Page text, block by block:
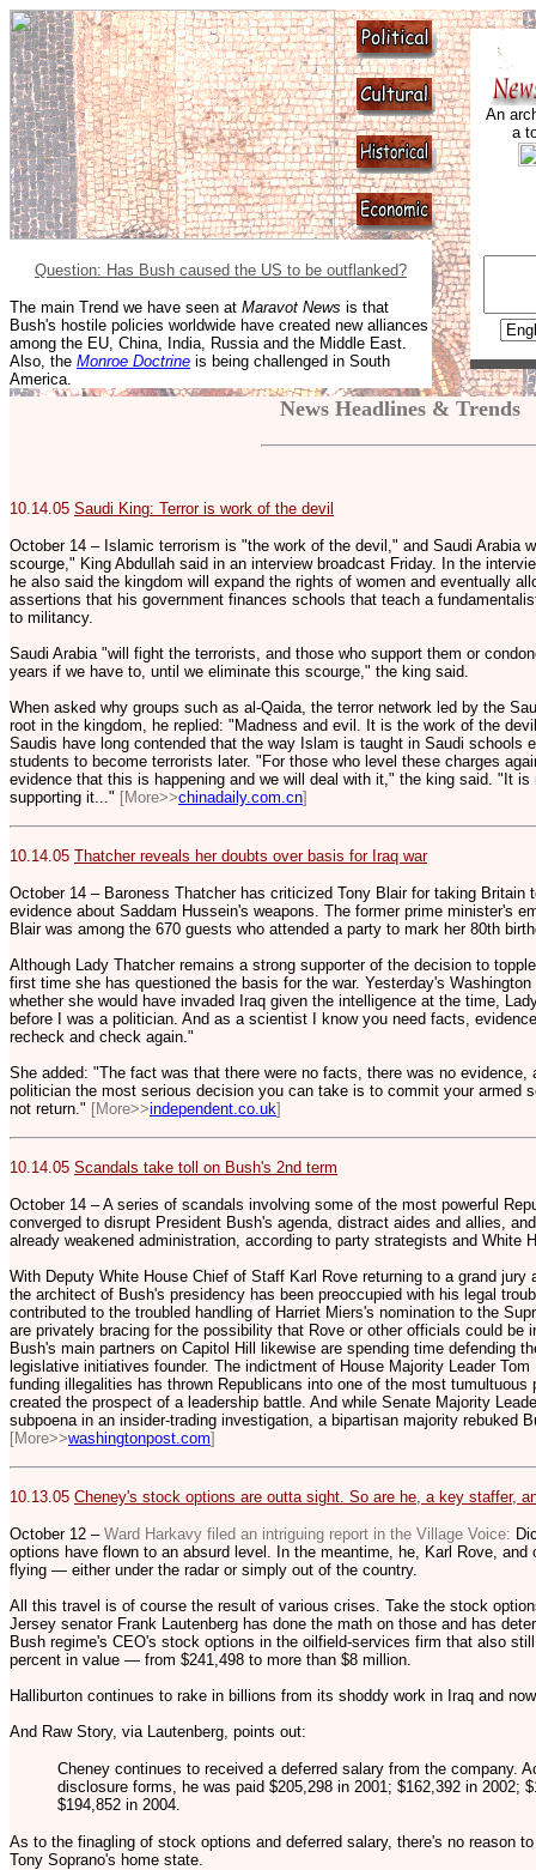
An
a
Question: Has Bush caused the US to be outflanked?
The main Trend we have seen at Maravot News is that
Bush's hostile policies worldwide have created new alliances
among the EU, China, India, Russia and the Middle East.
Also, the Monroe Doctrine is being challenged in South
America.
News Headlines & Trends
10.14.05 Saudi King: Terror is work of the devil
October 14 – Islamic terrorism is "the work of the devil," and Saudi Arabia
scourge," King Abdullah said in an interview broadcast Friday. In the
he also said the kingdom will expand the rights of women and eventually
assertions that his government finances schools that teach a
to militancy.
Saudi Arabia "will fight the terrorists, and those who support them or
years if we have to, until we eliminate this scourge," the king said.
When asked why groups such as al-Qaida, the terror network led by the
root in the kingdom, he replied: "Madness and evil. It is the work of the
Saudis have long contended that the way Islam is taught in Saudi schools
students to become terrorists later. "For those who level these charges
evidence that this is happening and we will deal with it," the king said. "It
supporting it..." [More>>chinadaily.com.cn]
10.14.05 Thatcher reveals her doubts over basis for Iraq war
October 14 – Baroness Thatcher has criticized Tony Blair for taking Britain
evidence about Saddam Hussein's weapons. The former prime minister's
Blair was among the 670 guests who attended a party to mark her 80th
Although Lady Thatcher remains a strong supporter of the decision to
first time she has questioned the basis for the war. Yesterday's
whether she would have invaded Iraq given the intelligence at the time,
before I was a politician. And as a scientist I know you need facts,
recheck and check again."
She added: "The fact was that there were no facts, there was no evidence,
politician the most serious decision you can take is to commit your armed
not return." [More>>independent.co.uk]
10.14.05 Scandals take toll on Bush's 2nd term
October 14 – A series of scandals involving some of the most powerful
converged to disrupt President Bush's agenda, distract aides and allies,
already weakened administration, according to party strategists and White
With Deputy White House Chief of Staff Karl Rove returning to a grand
the architect of Bush's presidency has been preoccupied with his legal
contributed to the troubled handling of Harriet Miers's nomination to the
are privately bracing for the possibility that Rove or other officials could be
Bush's main partners on Capitol Hill likewise are spending time defending
legislative initiatives founder. The indictment of House Majority Leader
funding illegalities has thrown Republicans into one of the most tumultuous
created the prospect of a leadership battle. And while Senate Majority
subpoena in an insider-trading investigation, a bipartisan majority rebuked
[More>>washingtonpost.com]
10.13.05 Cheney's stock options are outta sight. So are he, a key staffer,
October 12 – Ward Harkavy filed an intriguing report in the Village Voice:
options have flown to an absurd level. In the meantime, he, Karl Rove, and
flying — either under the radar or simply out of the country.
All this travel is of course the result of various crises. Take the stock
Jersey senator Frank Lautenberg has done the math on those and has
Bush regime's CEO's stock options in the oilfield-services firm that also
percent in value — from $241,498 to more than $8 million.
Halliburton continues to rake in billions from its shoddy work in Iraq and
And Raw Story, via Lautenberg, points out:
Cheney continues to received a deferred salary from the company.
disclosure forms, he was paid $205,298 in 2001; $162,392 in 2002;
$194,852 in 2004.
As to the finagling of stock options and deferred salary, there's no reason
Tony Soprano's home state.